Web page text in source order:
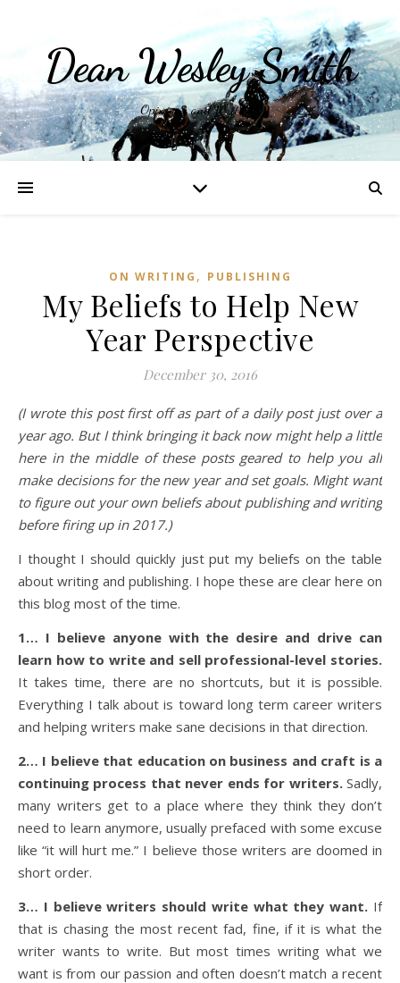
Dean Wesley Smith
Opinions and Writings
ON WRITING , PUBLISHING
My Beliefs to Help New
Year Perspective
December 30, 2016
(I wrote this post first off as part of a daily post just over a
year ago. But I think bringing it back now might help a little
here in the middle of these posts geared to help you all
make decisions for the new year and set goals. Might want
to figure out your own beliefs about publishing and writing
before firing up in 2017.)
I thought I should quickly just put my beliefs on the table
about writing and publishing. I hope these are clear here on
this blog most of the time.
1… I believe anyone with the desire and drive can
learn how to write and sell professional-level stories.
It takes time, there are no shortcuts, but it is possible.
Everything I talk about is toward long term career writers
and helping writers make sane decisions in that direction.
2… I believe that education on business and craft is a
continuing process that never ends for writers.Sadly,
many writers get to a place where they think they don’t
need to learn anymore, usually prefaced with some excuse
like “it will hurt me.” I believe those writers are doomed in
short order.
3… I believe writers should write what they want. If
that is chasing the most recent fad, fine, if it is what the
writer wants to write. But most times writing what we
want is from our passion and often doesn’t match a recent